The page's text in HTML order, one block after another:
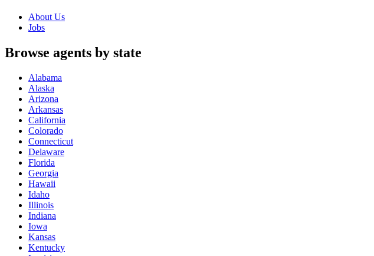
About Us
Jobs
Browse agents by state
Alabama
Alaska
Arizona
Arkansas
California
Colorado
Connecticut
Delaware
Florida
Georgia
Hawaii
Idaho
Illinois
Indiana
Iowa
Kansas
Kentucky